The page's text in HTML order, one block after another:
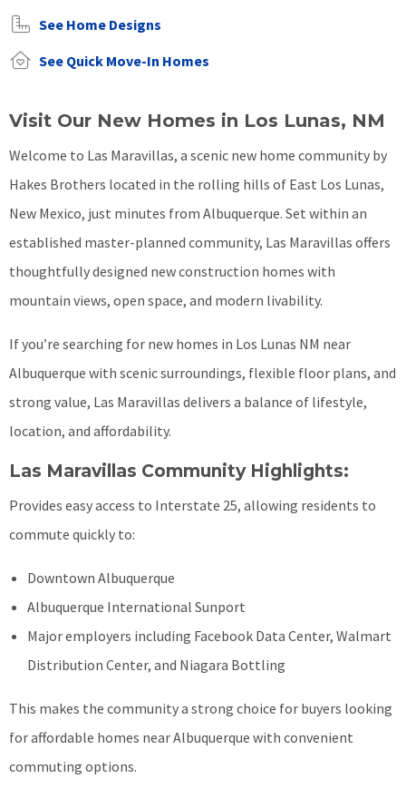
See Home Designs
See Quick Move-In Homes
Visit Our New Homes in Los Lunas, NM
Welcome to Las Maravillas, a scenic new home community by
Hakes Brothers located in the rolling hills of East Los Lunas,
New Mexico, just minutes from Albuquerque. Set within an
established master-planned community, Las Maravillas offers
thoughtfully designed new construction homes with
mountain views, open space, and modern livability.
If you’re searching for new homes in Los Lunas NM near
Albuquerque with scenic surroundings, flexible floor plans, and
strong value, Las Maravillas delivers a balance of lifestyle,
location, and affordability.
Las Maravillas Community Highlights:
Provides easy access to Interstate 25, allowing residents to
commute quickly to:
Downtown Albuquerque
Albuquerque International Sunport
Major employers including Facebook Data Center, Walmart
Distribution Center, and Niagara Bottling
This makes the community a strong choice for buyers looking
for affordable homes near Albuquerque with convenient
commuting options.